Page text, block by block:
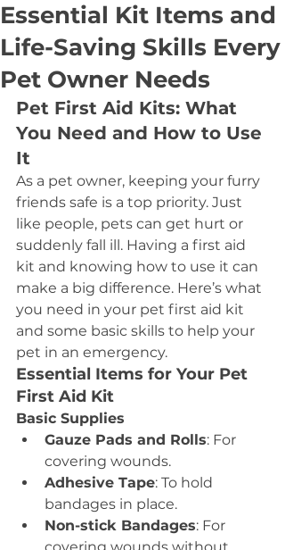
Essential Kit Items and
Life-Saving Skills Every
Pet Owner Needs
Pet First Aid Kits: What
You Need and How to Use
It
As a pet owner, keeping your furry
friends safe is a top priority. Just
like people, pets can get hurt or
suddenly fall ill. Having a first aid
kit and knowing how to use it can
make a big difference. Here’s what
you need in your pet first aid kit
and some basic skills to help your
pet in an emergency.
Essential Items for Your Pet
First Aid Kit
Basic Supplies
Gauze Pads and Rolls: For
covering wounds.
Adhesive Tape: To hold
bandages in place.
Non-stick Bandages: For